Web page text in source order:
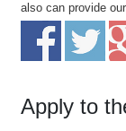
also can provide
Apply to